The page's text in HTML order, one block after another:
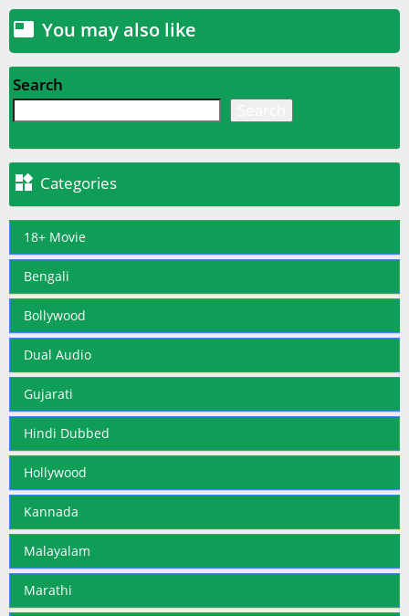
 You may also like
Search
 Categories
18+ Movie
Bengali
Bollywood
Dual Audio
Gujarati
Hindi Dubbed
Hollywood
Kannada
Malayalam
Marathi